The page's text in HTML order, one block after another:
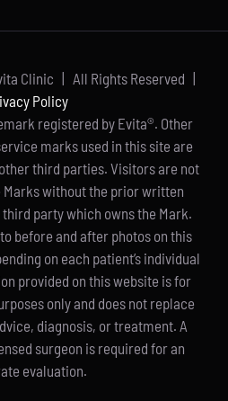
Clinic | All Rights Reserved |
Policy
registered by Evita®. Other
marks used in this site are
third parties. Visitors are not
without the prior written
party which owns the Mark.
before and after photos on this
on each patient’s individual
provided on this website is for
only and does not replace
diagnosis, or treatment. A
surgeon is required for an
evaluation.